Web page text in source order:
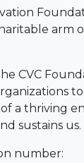
arm
CVC
of a thriving
sustains us.
number: